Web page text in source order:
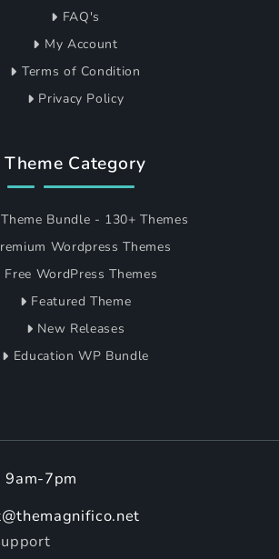
FAQ's
My Account
Terms of Condition
Privacy Policy
Theme Category
Bundle - 130+ Themes
Wordpress Themes
Free WordPress Themes
Featured Theme
New Releases
Education WP Bundle
9am-7pm